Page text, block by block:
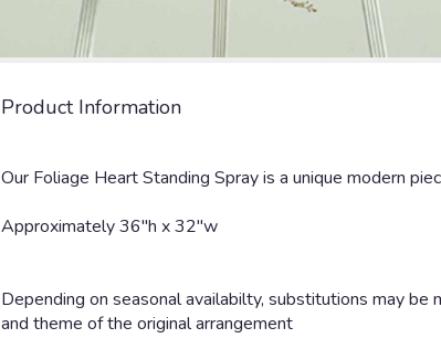
Product Information
Our Foliage Heart Standing Spray is a unique modern
Approximately 36"h x 32"w
Depending on seasonal availabilty, substitutions may
and theme of the original arrangement